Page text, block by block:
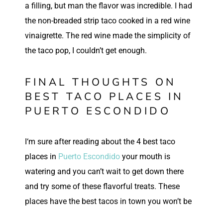
a filling, but man the flavor was incredible. I had
the non-breaded strip taco cooked in a red wine
vinaigrette. The red wine made the simplicity of
the taco pop, I couldn’t get enough.
FINAL THOUGHTS ON
BEST TACO PLACES IN
PUERTO ESCONDIDO
‘m sure after reading about the 4 best taco
places in Puerto Escondido your mouth is
watering and you can’t wait to get down there
and try some of these flavorful treats. These
places have the best tacos in town you won’t be